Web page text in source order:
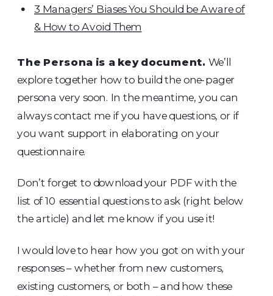
3 Managers’ Biases You Should be Aware of
& How to Avoid Them
The Persona is a key document. We’ll
explore together how to build the one-pager
persona very soon. In the meantime, you can
always contact me if you have questions, or if
you want support in elaborating on your
questionnaire.
Don’t forget to download your PDF with the
list of 10 essential questions to ask (right below
the article) and let me know if you use it!
I would love to hear how you got on with your
responses – whether from new customers,
existing customers, or both – and how these